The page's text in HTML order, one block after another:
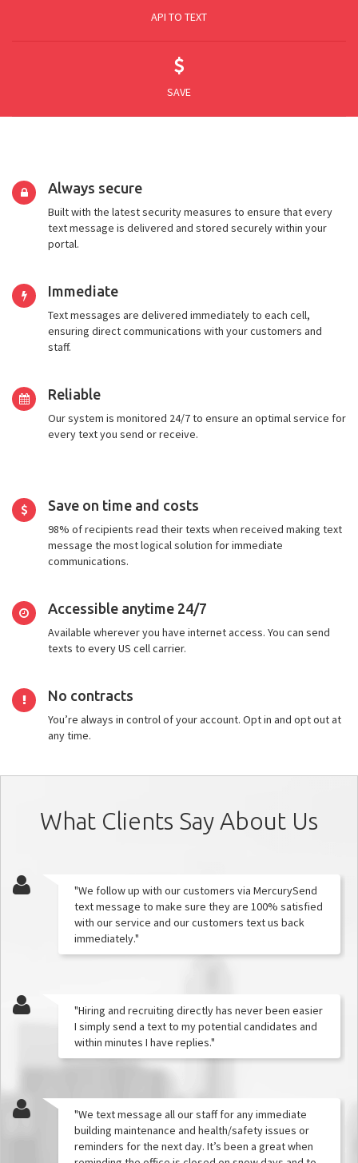
API TO TEXT
SAVE
Always secure
Built with the latest security measures to ensure that every
text message is delivered and stored securely within your
portal.
Immediate
Text messages are delivered immediately to each cell,
ensuring direct communications with your customers and
staff.
Reliable
Our system is monitored 24/7 to ensure an optimal service for
every text you send or receive.
Save on time and costs
98% of recipients read their texts when received making text
message the most logical solution for immediate
communications.
Accessible anytime 24/7
Available wherever you have internet access. You can send
texts to every US cell carrier.
No contracts
You’re always in control of your account. Opt in and opt out at
any time.
What Clients Say About Us
"We follow up with our customers via MercurySend
text message to make sure they are 100% satisfied
with our service and our customers text us back
immediately."
"Hiring and recruiting directly has never been easier
I simply send a text to my potential candidates and
within minutes I have replies."
"We text message all our staff for any immediate
building maintenance and health/safety issues or
reminders for the next day. It’s been a great when